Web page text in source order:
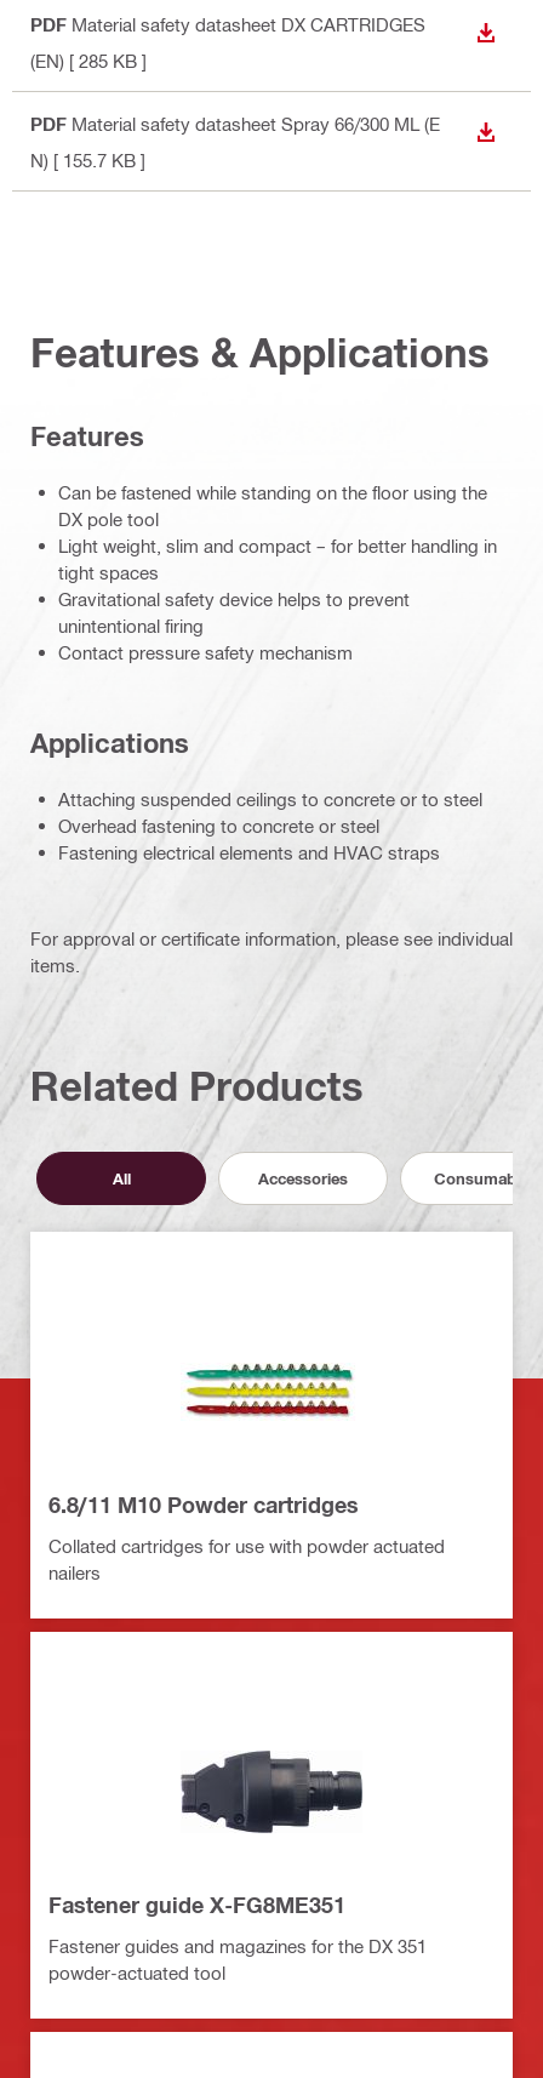
PDF Material safety datasheet DX CARTRIDGES
(EN) [ 285 KB ]
PDF Material safety datasheet Spray 66/300 ML (E
N) [ 155.7 KB ]
Features & Applications
Features
Can be fastened while standing on the floor using the
DX pole tool
Light weight, slim and compact – for better handling in
tight spaces
Gravitational safety device helps to prevent
unintentional firing
Contact pressure safety mechanism
Applications
Attaching suspended ceilings to concrete or to steel
Overhead fastening to concrete or steel
Fastening electrical elements and HVAC straps
For approval or certificate information, please see individual
items.
Related Products
All Accessories Consumables
6.8/11 M10 Powder cartridges
Collated cartridges for use with powder actuated
nailers
Fastener guide X-FG8ME351
Fastener guides and magazines for the DX 351
powder-actuated tool